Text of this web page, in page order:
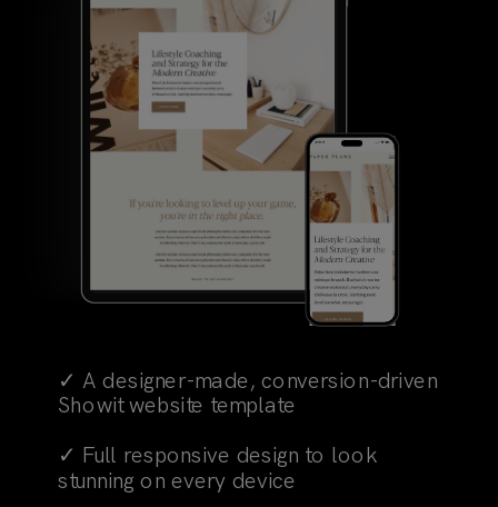
✓ A designer-made, conversion-driven
Showit website template
✓ Full responsive design to look
stunning on every device